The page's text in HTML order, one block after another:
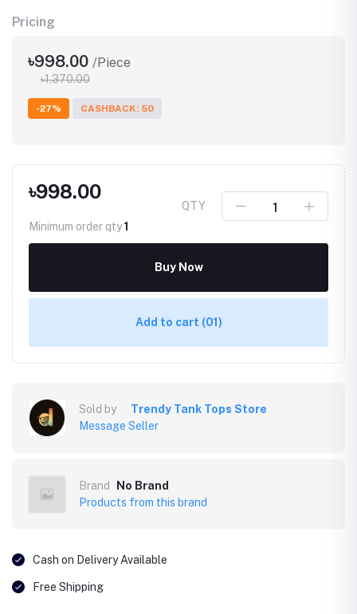
Pricing
৳998.00 /Piece
৳1,370.00
-27% CASHBACK: 50
৳998.00
Minimum order qty1
QTY
Buy Now
Add to cart (01)
Sold by
Trendy Tank Tops Store
Message Seller
Brand
No Brand
Products from this brand
Cash on Delivery Available
Free Shipping